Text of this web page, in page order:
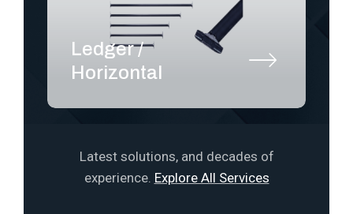
Ledger /
Horizontal
Latest solutions, and decades of
experience. Explore All Services